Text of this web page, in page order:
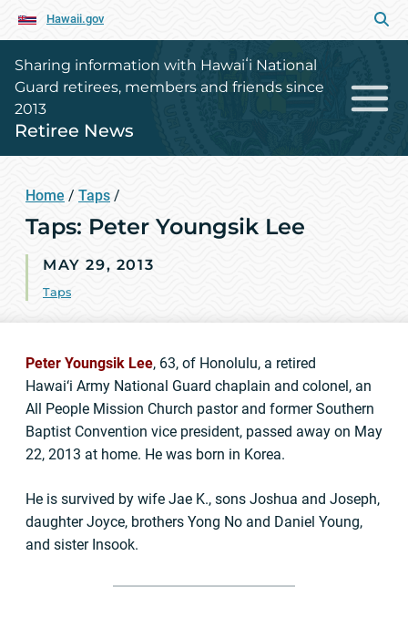
Hawaii.gov
Sharing information with Hawaiʻi National
Guard retirees, members and friends since
2013
Retiree News
Home / Taps /
Taps: Peter Youngsik Lee
MAY 29, 2013
Taps
Peter Youngsik Lee, 63, of Honolulu, a retired
Hawai‘i Army National Guard chaplain and colonel, an
All People Mission Church pastor and former Southern
Baptist Convention vice president, passed away on May
22, 2013 at home. He was born in Korea.
He is survived by wife Jae K., sons Joshua and Joseph,
daughter Joyce, brothers Yong No and Daniel Young,
and sister Insook.